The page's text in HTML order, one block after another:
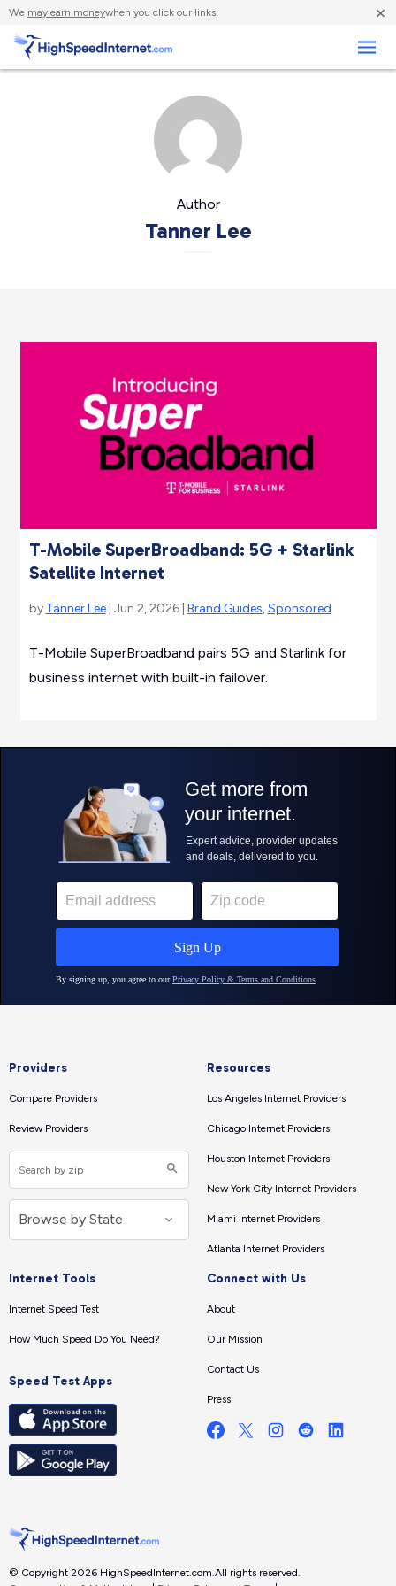
We may earn moneywhen you click our links. ×
Author
Tanner Lee
T-Mobile SuperBroadband: 5G + Starlink
Satellite Internet
by Tanner Lee| Jun 2, 2026 | Brand Guides,Sponsored
T-Mobile SuperBroadband pairs 5G and Starlink for
business internet with built-in failover.
Providers
Compare Providers
Review Providers
Resources
Los Angeles Internet Providers
Chicago Internet Providers
Houston Internet Providers
New York City Internet Providers
Miami Internet Providers
Atlanta Internet Providers
Internet Tools
Internet Speed Test
How Much Speed Do You Need?
Speed Test Apps
Connect with Us
About
Our Mission
Contact Us
Press
© Copyright 2026 HighSpeedInternet.com.All rights reserved.